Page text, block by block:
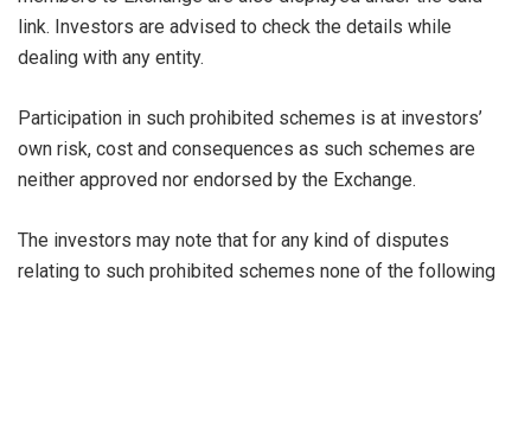
link. Investors are advised to check the details while
dealing with any entity.
Participation in such prohibited schemes is at investors’
own risk, cost and consequences as such schemes are
neither approved nor endorsed by the Exchange.
The investors may note that for any kind of disputes
relating to such prohibited schemes none of the following